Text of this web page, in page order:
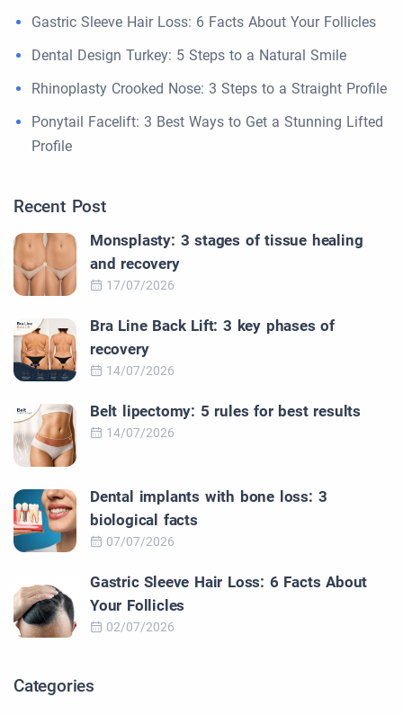
Gastric Sleeve Hair Loss: 6 Facts About Your Follicles
Dental Design Turkey: 5 Steps to a Natural Smile
Rhinoplasty Crooked Nose: 3 Steps to a Straight Profile
Ponytail Facelift: 3 Best Ways to Get a Stunning Lifted
Profile
Recent Post
Monsplasty: 3 stages of tissue healing
and recovery
17/07/2026
Bra Line Back Lift: 3 key phases of
recovery
14/07/2026
Belt lipectomy: 5 rules for best results
14/07/2026
Dental implants with bone loss: 3
biological facts
07/07/2026
Gastric Sleeve Hair Loss: 6 Facts About
Your Follicles
02/07/2026
Categories